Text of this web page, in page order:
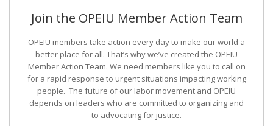
Join the OPEIU Member Action Team
OPEIU members take action every day to make our world a
better place for all. That’s why we’ve created the OPEIU
Member Action Team. We need members like you to call on
for a rapid response to urgent situations impacting working
people. The future of our labor movement and OPEIU
depends on leaders who are committed to organizing and
to advocating for justice.